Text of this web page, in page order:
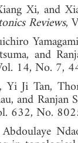
Xi, and
Reviews,
and
14, No.
Yi Ji Tan,
and
632, No.